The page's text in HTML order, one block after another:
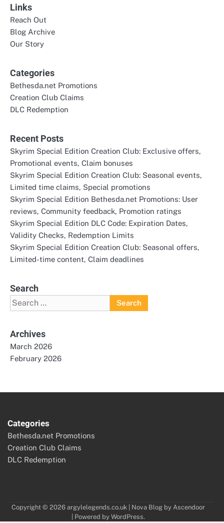
Links
Reach Out
Blog Archive
Our Story
Categories
Bethesda.net Promotions
Creation Club Claims
DLC Redemption
Recent Posts
Skyrim Special Edition Creation Club: Exclusive offers,
Promotional events, Claim bonuses
Skyrim Special Edition Creation Club: Seasonal events,
Limited time claims, Special promotions
Skyrim Special Edition Bethesda.net Promotions: User
reviews, Community feedback, Promotion ratings
Skyrim Special Edition DLC Code: Expiration Dates,
Validity Checks, Redemption Limits
Skyrim Special Edition Creation Club: Seasonal offers,
Limited-time content, Claim deadlines
Search
Search
for:
Archives
March 2026
February 2026
Categories
Bethesda.net Promotions
Creation Club Claims
DLC Redemption
Copyright © 2026 argylelegends.co.uk| Nova Blog by Ascendoor
| Powered by WordPress.